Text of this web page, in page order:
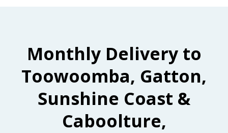
Monthly Delivery to
Toowoomba, Gatton,
Sunshine Coast &
Caboolture,